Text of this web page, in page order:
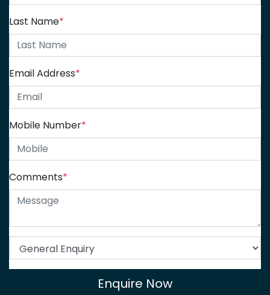
Last Name*
Email Address*
Mobile Number*
Comments*
Enquire Now